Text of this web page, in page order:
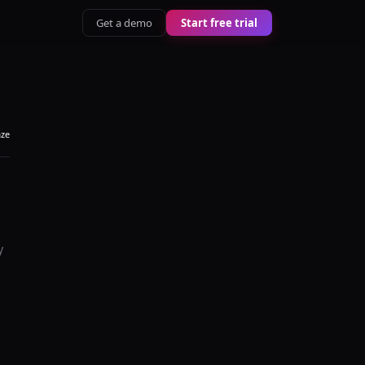
Get a demo Start free trial